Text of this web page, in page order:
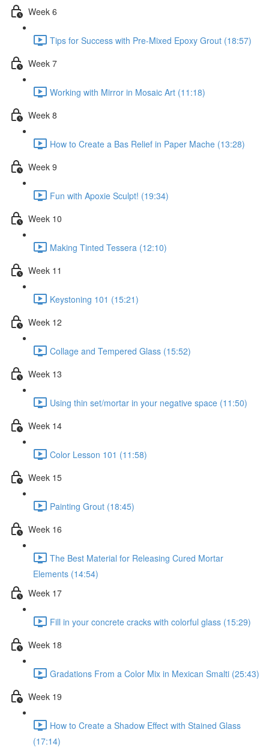
Week 6
Tips for Success with Pre-Mixed Epoxy Grout (18:57)
Week 7
Working with Mirror in Mosaic Art (11:18)
Week 8
How to Create a Bas Relief in Paper Mache (13:28)
Week 9
Fun with Apoxie Sculpt! (19:34)
Week 10
Making Tinted Tessera (12:10)
Week 11
Keystoning 101 (15:21)
Week 12
Collage and Tempered Glass (15:52)
Week 13
Using thin set/mortar in your negative space (11:50)
Week 14
Color Lesson 101 (11:58)
Week 15
Painting Grout (18:45)
Week 16
The Best Material for Releasing Cured Mortar
Elements (14:54)
Week 17
Fill in your concrete cracks with colorful glass (15:29)
Week 18
Gradations From a Color Mix in Mexican Smalti (25:43)
Week 19
How to Create a Shadow Effect with Stained Glass
(17:14)